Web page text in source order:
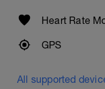
Heart Rate
GPS
All supported